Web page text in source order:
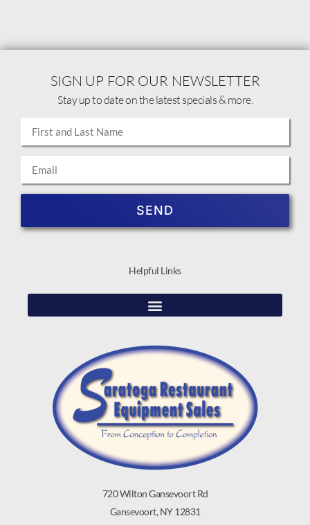
720 Wilton Gansevoort Rd
Gansevoort, NY 12831
Helpful Links
SIGN UP FOR OUR NEWSLETTER
Stay up to date on the latest specials & more.
SEND